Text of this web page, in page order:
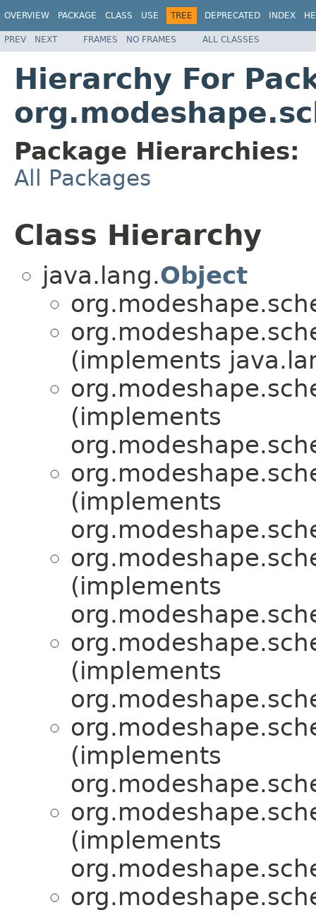
OVERVIEW PACKAGE CLASS USE TREE DEPRECATED INDEX
PREV NEXT FRAMES NO FRAMES ALL CLASSES
Hierarchy For
Package Hierarchies:
All Packages
Class Hierarchy
java.lang.Object
(implements
(implements
(implements
(implements
(implements
(implements
(implements